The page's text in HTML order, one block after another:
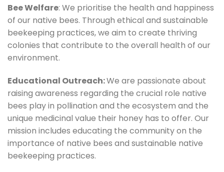
Bee Welfare: We prioritise the health and happiness
of our native bees. Through ethical and sustainable
beekeeping practices, we aim to create thriving
colonies that contribute to the overall health of our
environment.
Educational Outreach:We are passionate about
raising awareness regarding the crucial role native
bees play in pollination and the ecosystem and the
unique medicinal value their honey has to offer. Our
mission includes educating the community on the
importance of native bees and sustainable native
beekeeping practices.